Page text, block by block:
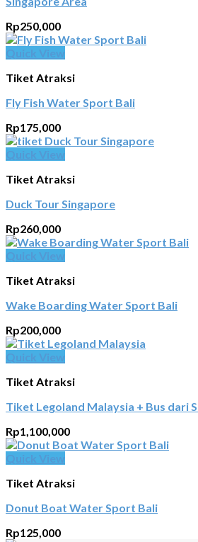
Rp250,000
Tiket Atraksi
Fly Fish Water Sport Bali
Rp175,000
Tiket Atraksi
Duck Tour Singapore
Rp260,000
Tiket Atraksi
Wake Boarding Water Sport Bali
Rp200,000
Tiket Atraksi
Tiket Legoland Malaysia + Bus dari
Rp1,100,000
Tiket Atraksi
Donut Boat Water Sport Bali
Rp125,000